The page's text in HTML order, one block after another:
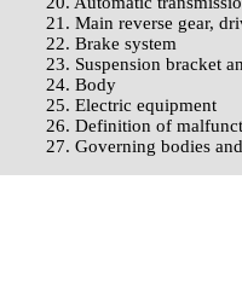
21. Main reverse gear,
22. Brake system
23. Suspension bracket
24. Body
25. Electric equipment
26. Definition of
27. Governing bodies